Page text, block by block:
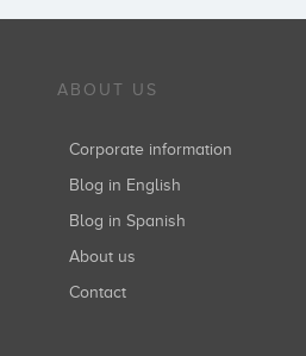
ABOUT US
Corporate information
Blog in English
Blog in Spanish
About us
Contact